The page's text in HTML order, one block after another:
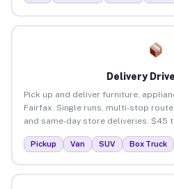
Delivery
Pick up and deliver furniture,
Fairfax. Single runs, multi-stop
and same-day store deliveries. $45
Pickup Van SUV Box Truck